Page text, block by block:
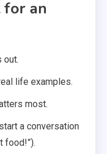
an
out.
life examples.
most.
a conversation
food!”).